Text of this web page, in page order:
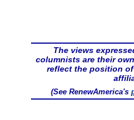
The views
columnists are their
reflect the position
(See RenewAmerica's